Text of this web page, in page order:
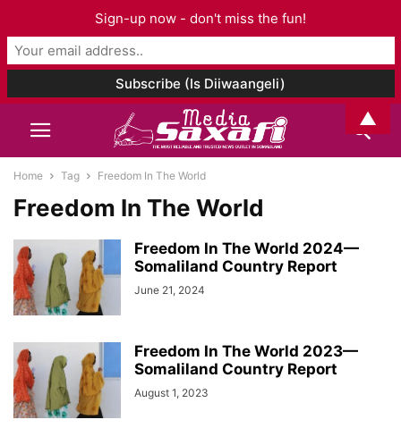
Home Tag Freedom In The World
Freedom In The World
Freedom In The World 2024—
Somaliland Country Report
June 21, 2024
Freedom In The World 2023—
Somaliland Country Report
August 1, 2023
Sign-up now - don't miss the fun!
▲